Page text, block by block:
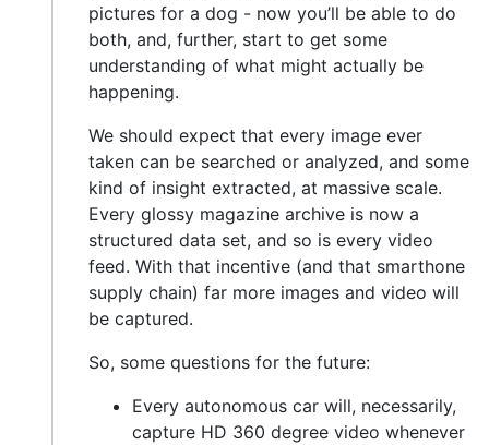
pictures for a dog - now you’ll be able to do
both, and, further, start to get some
understanding of what might actually be
happening.
We should expect that every image ever
taken can be searched or analyzed, and some
kind of insight extracted, at massive scale.
Every glossy magazine archive is now a
structured data set, and so is every video
feed. With that incentive (and that smarthone
supply chain) far more images and video will
be captured.
So, some questions for the future:
Every autonomous car will, necessarily,
capture HD 360 degree video whenever